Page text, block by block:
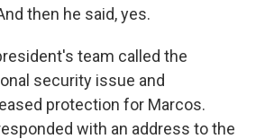
then he said, yes.
team called the
security issue and
protection for Marcos.
with an address to the